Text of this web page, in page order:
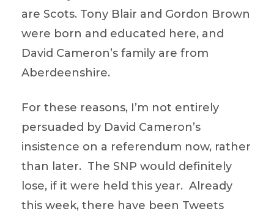
are Scots. Tony Blair and Gordon Brown
were born and educated here, and
David Cameron’s family are from
Aberdeenshire.
For these reasons, I’m not entirely
persuaded by David Cameron’s
insistence on a referendum now, rather
than later. The SNP would definitely
lose, if it were held this year. Already
this week, there have been Tweets